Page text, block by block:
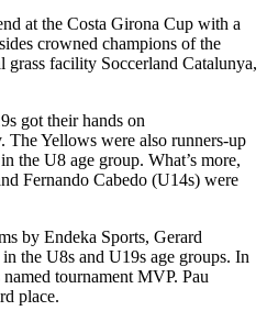
at the Costa Girona Cup with a
crowned champions of the
grass facility Soccerland Catalunya,
got their hands on
The Yellows were also runners-up
the U8 age group. What’s more,
Fernando Cabedo (U14s) were
by Endeka Sports, Gerard
the U8s and U19s age groups. In
tournament MVP. Pau
place.